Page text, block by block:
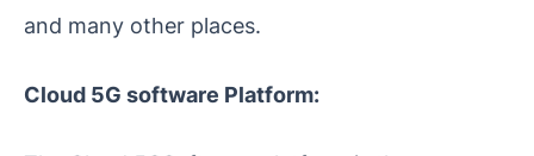
and many other places.
Cloud 5G software Platform: